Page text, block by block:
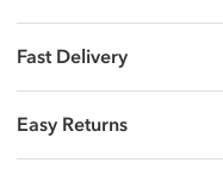
Fast Delivery
Easy Returns